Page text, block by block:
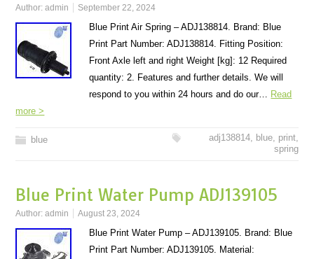
Author:admin September 22, 2024
Blue Print Air Spring – ADJ138814. Brand: Blue
Print Part Number: ADJ138814. Fitting Position:
Front Axle left and right Weight [kg]: 12 Required
quantity: 2. Features and further details. We will
respond to you within 24 hours and do our… Read
more >
blue adj138814, blue, print,
spring
Blue Print Water Pump ADJ139105
Author:admin August 23, 2024
Blue Print Water Pump – ADJ139105. Brand: Blue
Print Part Number: ADJ139105. Material: